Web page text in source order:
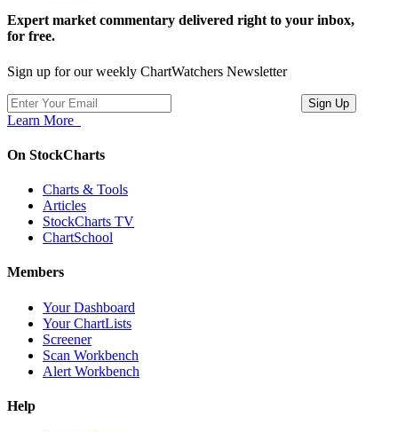
Expert market commentary delivered right to your inbox,
for free.
Sign up for our weekly ChartWatchers Newsletter
Learn More
On StockCharts
Charts & Tools
Articles
StockCharts TV
ChartSchool
Members
Your Dashboard
Your ChartLists
Screener
Scan Workbench
Alert Workbench
Help